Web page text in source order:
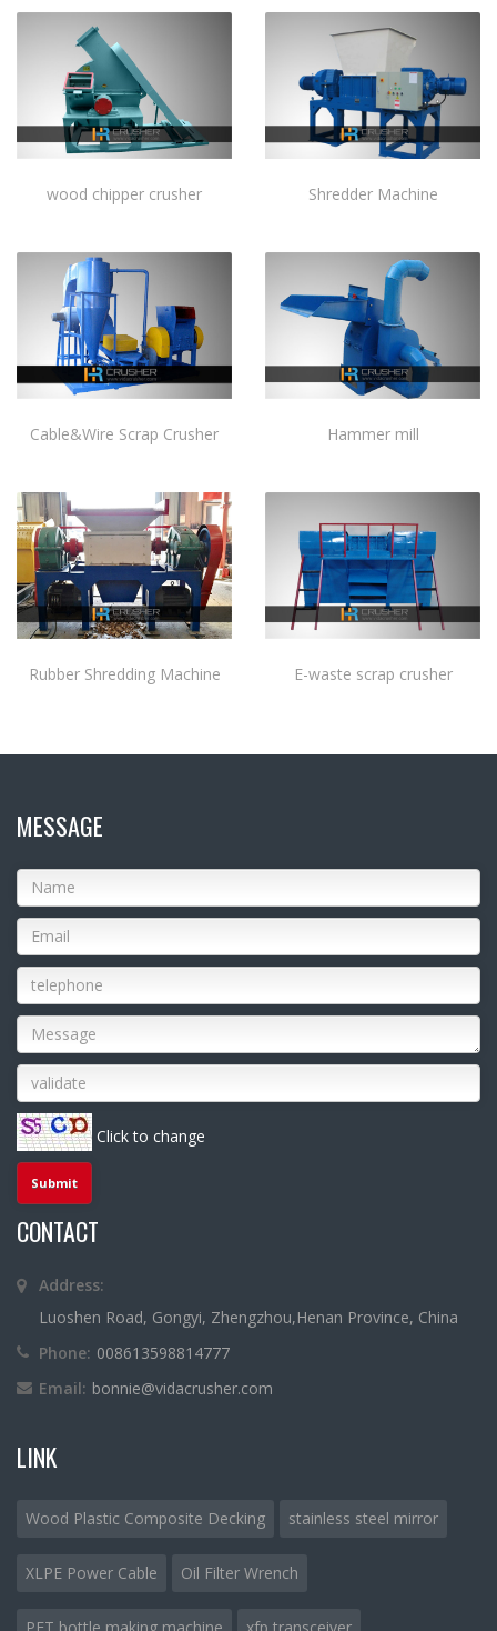
wood chipper crusher Shredder Machine
Cable&Wire Scrap Crusher Hammer mill
Rubber Shredding Machine E-waste scrap crusher
MESSAGE
Click to change
CONTACT
Address:
Luoshen Road, Gongyi, Zhengzhou,Henan Province, China
Phone: 008613598814777
Email: bonnie@vidacrusher.com
LINK
Wood Plastic Composite Decking stainless steel mirror
XLPE Power Cable Oil Filter Wrench